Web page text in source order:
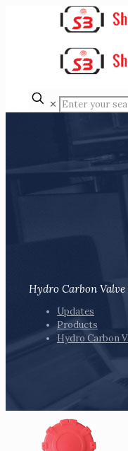
✕
Hydro Carbon
Updates
Products
Hydro Carbon